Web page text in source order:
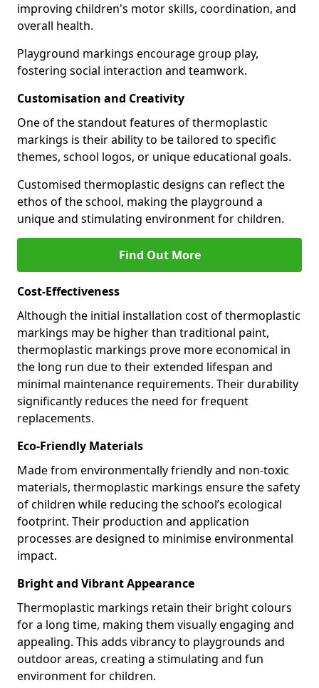
improving children's motor skills, coordination, and
overall health.
Playground markings encourage group play,
fostering social interaction and teamwork.
Customisation and Creativity
One of the standout features of thermoplastic
markings is their ability to be tailored to specific
themes, school logos, or unique educational goals.
Customised thermoplastic designs can reflect the
ethos of the school, making the playground a
unique and stimulating environment for children.
Find Out More
Cost-Effectiveness
Although the initial installation cost of thermoplastic
markings may be higher than traditional paint,
thermoplastic markings prove more economical in
the long run due to their extended lifespan and
minimal maintenance requirements. Their durability
significantly reduces the need for frequent
replacements.
Eco-Friendly Materials
Made from environmentally friendly and non-toxic
materials, thermoplastic markings ensure the safety
of children while reducing the school’s ecological
footprint. Their production and application
processes are designed to minimise environmental
impact.
Bright and Vibrant Appearance
Thermoplastic markings retain their bright colours
for a long time, making them visually engaging and
appealing. This adds vibrancy to playgrounds and
outdoor areas, creating a stimulating and fun
environment for children.